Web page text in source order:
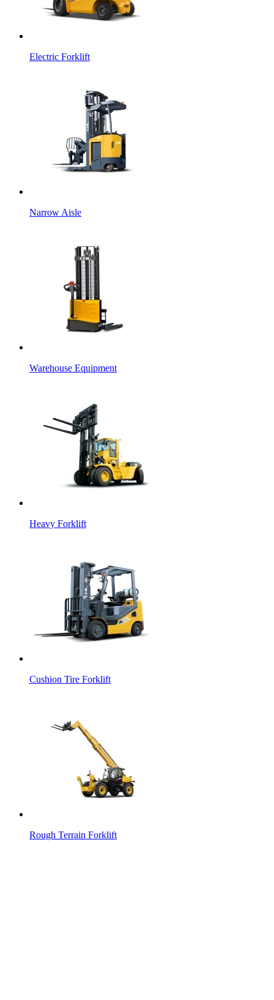
Electric Forklift
Narrow Aisle
Warehouse Equipment
Heavy Forklift
Cushion Tire Forklift
Rough Terrain Forklift